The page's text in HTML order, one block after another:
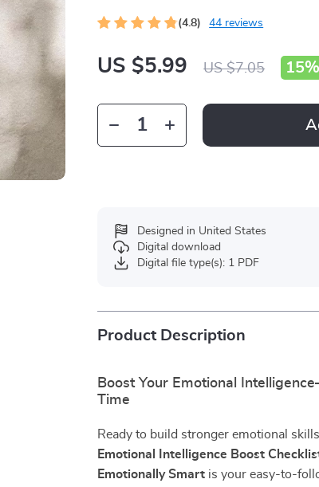
(4.8) 44 reviews
US $5.99 US $7.05 15%
Designed in United States
Digital download
Digital file type(s): 1 PDF
Product Description
Boost Your Emotional
Time
Ready to build stronger emotional
Emotional Intelligence Boost
Emotionally Smart is your easy-to-